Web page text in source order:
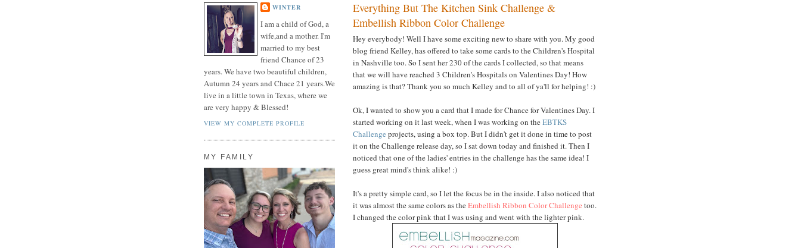
Everything But The Kitchen Sink Challenge &
Embellish Ribbon Color Challenge
Hey everybody! Well I have some exciting new to share with you. My good
blog friend Kelley, has offered to take some cards to the Children's Hospital
in Nashville too. So I sent her 230 of the cards I collected, so that means
that we will have reached 3 Children's Hospitals on Valentines Day! How
amazing is that? Thank you so much Kelley and to all of ya'll for helping! :)
Ok, I wanted to show you a card that I made for Chance for Valentines Day. I
started working on it last week, when I was working on theEBTKS
Challenge projects, using a box top. But I didn't get it done in time to post
it on the Challenge release day, so I sat down today and finished it. Then I
noticed that one of the ladies' entries in the challenge has the same idea! I
guess great mind's think alike! :)
It's a pretty simple card, so I let the focus be in the inside. I also noticed that
it was almost the same colors as theEmbellish Ribbon Color Challenge too.
I changed the color pink that I was using and went with the lighter pink.
WINTER
I am a child of God, a
wife,and a mother. I'm
married to my best
friend Chance of 23
years. We have two beautiful children,
Autumn 24 years and Chace 21 years.We
live in a little town in Texas, where we
are very happy & Blessed!
VIEW MY COMPLETE PROFILE
MY FAMILY